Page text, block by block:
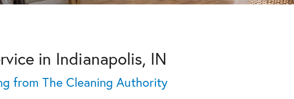
in Indianapolis, IN
from The Cleaning Authority